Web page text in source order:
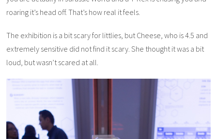
roaring it’s head off. That’s how real it feels.
The exhibition is a bit scary for littlies, but Cheese, who is 4.5 and
extremely sensitive did not find it scary. She thought it was a bit
loud, but wasn’t scared at all.